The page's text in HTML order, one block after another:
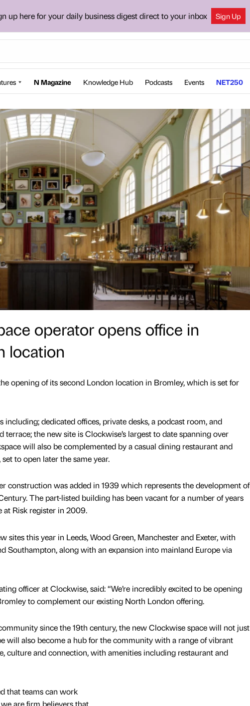
up here for your daily business digest direct to your inbox Sign Up
N Magazine Knowledge Hub Podcasts Events NET250
operator opens office in
location
opening of its second London location in Bromley, which is set for
including; dedicated offices, private desks, a podcast room, and
terrace; the new site is Clockwise’s largest to date spanning over
will also be complemented by a casual dining restaurant and
to open later the same year.
construction was added in 1939 which represents the development of
The part-listed building has been vacant for a number of years
at Risk register in 2009.
sites this year in Leeds, Wood Green, Manchester and Exeter, with
Southampton, along with an expansion into mainland Europe via
officer at Clockwise, said: “We’re incredibly excited to be opening
to complement our existing North London offering.
since the 19th century, the new Clockwise space will not just
will also become a hub for the community with a range of vibrant
culture and connection, with amenities including restaurant and
that teams can work
are firm believers that